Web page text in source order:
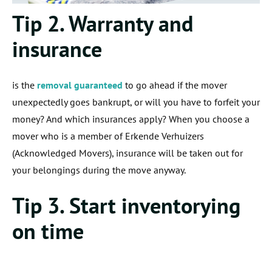
Tip 2. Warranty and
insurance
is the removal guaranteed to go ahead if the mover
unexpectedly goes bankrupt, or will you have to forfeit your
money? And which insurances apply? When you choose a
mover who is a member of Erkende Verhuizers
(Acknowledged Movers), insurance will be taken out for
your belongings during the move anyway.
Tip 3. Start inventorying
on time